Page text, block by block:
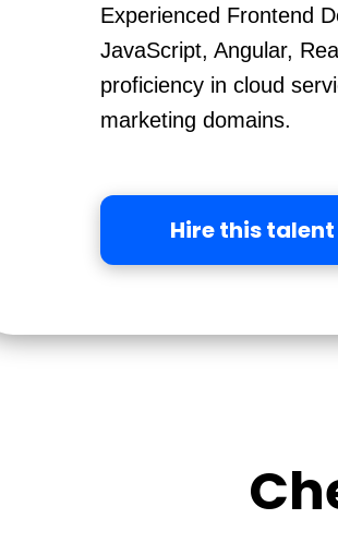
Experienced Frontend
JavaScript, Angular,
proficiency in cloud
marketing domains.
Hire this talent